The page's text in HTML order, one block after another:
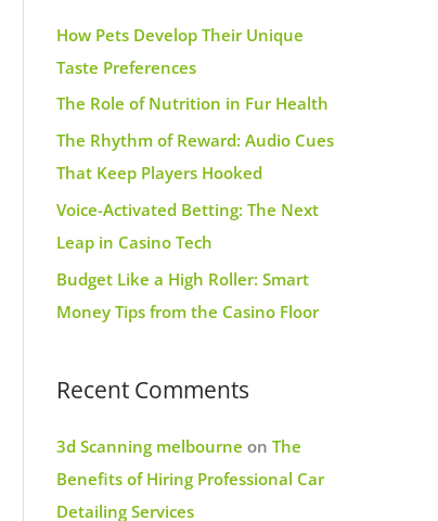
h
f
o
r
:
How Pets Develop Their Unique
Taste Preferences
The Role of Nutrition in Fur Health
The Rhythm of Reward: Audio Cues
That Keep Players Hooked
Voice-Activated Betting: The Next
Leap in Casino Tech
Budget Like a High Roller: Smart
Money Tips from the Casino Floor
Recent Comments
3d Scanning melbourne on The
Benefits of Hiring Professional Car
Detailing Services